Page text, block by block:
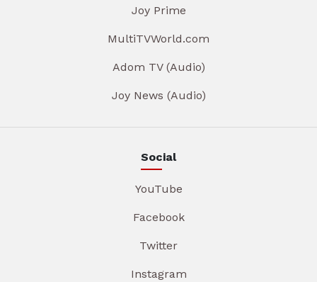
Joy Prime
MultiTVWorld.com
Adom TV (Audio)
Joy News (Audio)
Social
YouTube
Facebook
Twitter
Instagram